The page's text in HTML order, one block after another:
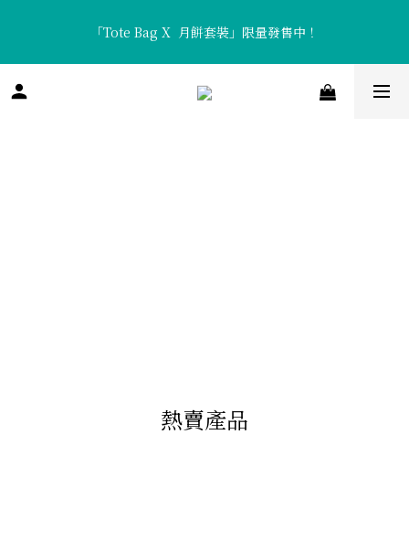
「Tote Bag X  月餅套裝」限量發售中！
「Tote Bag X  月餅套裝」限量發售中！
香濃醇厚「流心咖啡月餅」及清新口感「流心熱情果月餅」全新矚
熱賣產品